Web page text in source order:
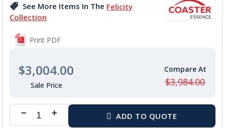
gallery
See More Items In The Felicity
Collection
Print PDF
$3,004.00
$3,984.00